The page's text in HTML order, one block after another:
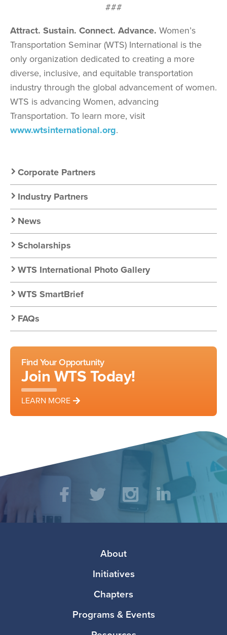
###
Attract. Sustain. Connect. Advance. Women’s
Transportation Seminar (WTS) International is the
only organization dedicated to creating a more
diverse, inclusive, and equitable transportation
industry through the global advancement of women.
WTS is advancing Women, advancing
Transportation. To learn more, visit
www.wtsinternational.org.
Secondary
Nav:
Resources
Corporate Partners
Industry Partners
News
Scholarships
WTS International Photo Gallery
WTS SmartBrief
FAQs
Find Your Opportunity
Join WTS Today!
LEARN MORE
Social
Media TwitterInstagramLinkedIn
About
Initiatives
Chapters
Programs & Events